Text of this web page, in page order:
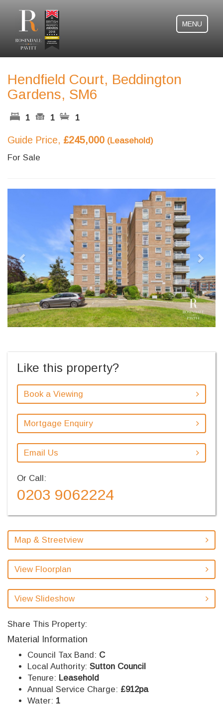
MENU
Hendfield Court, Beddington
Gardens, SM6
1 1 1
Guide Price, £245,000 (Leasehold)
For Sale
Like this property?
Book a Viewing
Mortgage Enquiry
Email Us
Or Call:
0203 9062224
Map & Streetview
View Floorplan
View Slideshow
Share This Property:
Material Information
Council Tax Band: C
Local Authority: Sutton Council
Tenure: Leasehold
Annual Service Charge: £912pa
Water: 1